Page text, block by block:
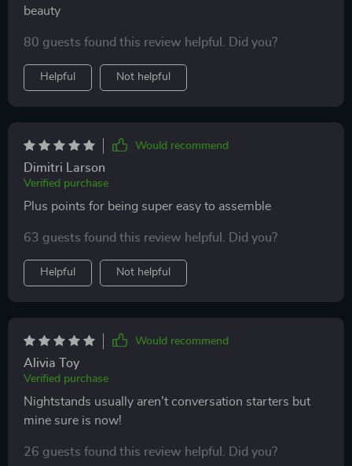
beauty
80 guests found this review helpful. Did you?
Helpful Not helpful
Would recommend
Dimitri Larson
Verified purchase
Plus points for being super easy to assemble
63 guests found this review helpful. Did you?
Helpful Not helpful
Would recommend
Alivia Toy
Verified purchase
Nightstands usually aren't conversation starters but
mine sure is now!
26 guests found this review helpful. Did you?